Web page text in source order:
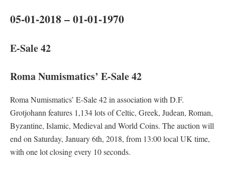
05-01-2018 – 01-01-1970
E-Sale 42
Roma Numismatics’ E-Sale 42
Roma Numismatics’ E-Sale 42 in association with D.F.
Grotjohann features 1,134 lots of Celtic, Greek, Judean, Roman,
Byzantine, Islamic, Medieval and World Coins. The auction will
end on Saturday, January 6th, 2018, from 13:00 local UK time,
with one lot closing every 10 seconds.